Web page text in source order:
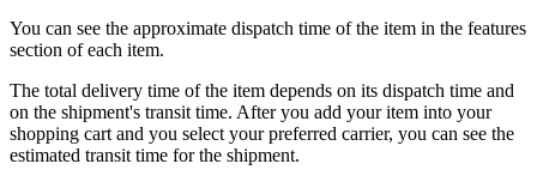
You can see the approximate dispatch time of the item in the features
section of each item.
The total delivery time of the item depends on its dispatch time and
on the shipment's transit time. After you add your item into your
shopping cart and you select your preferred carrier, you can see the
estimated transit time for the shipment.